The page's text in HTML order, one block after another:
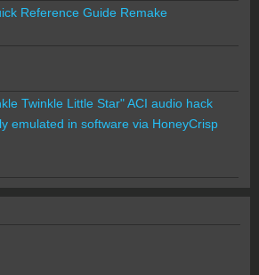
Reference Guide Remake
Twinkle Little Star" ACI audio hack
emulated in software via HoneyCrisp